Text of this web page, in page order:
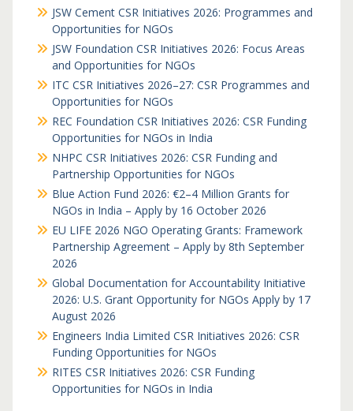
JSW Cement CSR Initiatives 2026: Programmes and
Opportunities for NGOs
JSW Foundation CSR Initiatives 2026: Focus Areas
and Opportunities for NGOs
ITC CSR Initiatives 2026–27: CSR Programmes and
Opportunities for NGOs
REC Foundation CSR Initiatives 2026: CSR Funding
Opportunities for NGOs in India
NHPC CSR Initiatives 2026: CSR Funding and
Partnership Opportunities for NGOs
Blue Action Fund 2026: €2–4 Million Grants for
NGOs in India – Apply by 16 October 2026
EU LIFE 2026 NGO Operating Grants: Framework
Partnership Agreement – Apply by 8th September
2026
Global Documentation for Accountability Initiative
2026: U.S. Grant Opportunity for NGOs Apply by 17
August 2026
Engineers India Limited CSR Initiatives 2026: CSR
Funding Opportunities for NGOs
RITES CSR Initiatives 2026: CSR Funding
Opportunities for NGOs in India